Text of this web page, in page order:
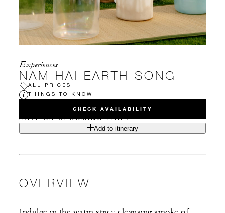
Experiences
NAM HAI EARTH SONG
ALL PRICES
THINGS TO KNOW
CHECK AVAILABILITY
HAVE AN UPCOMING TRIP?
Add to itinerary
OVERVIEW